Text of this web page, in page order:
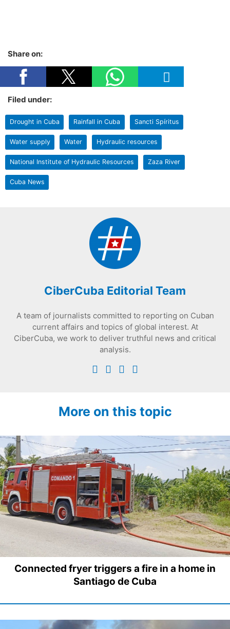
Share on:
Filed under:
Drought in Cuba Rainfall in Cuba Sancti Spíritus
Water supply Water Hydraulic resources
National Institute of Hydraulic Resources Zaza River
Cuba News
CiberCuba Editorial Team
A team of journalists committed to reporting on Cuban
current affairs and topics of global interest. At
CiberCuba, we work to deliver truthful news and critical
analysis.
More on this topic
Connected fryer triggers a fire in a home in
Santiago de Cuba